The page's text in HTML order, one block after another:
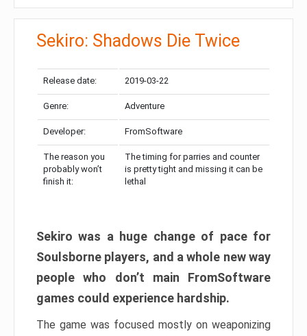
Sekiro: Shadows Die Twice
Release date: 2019-03-22
Genre: Adventure
Developer: FromSoftware
The reason you
probably won’t
finish it:
The timing for parries and counter
is pretty tight and missing it can be
lethal
Sekiro was a huge change of pace for
Soulsborne players, and a whole new way
people who don’t main FromSoftware
games could experience hardship.
The game was focused mostly on weaponizing